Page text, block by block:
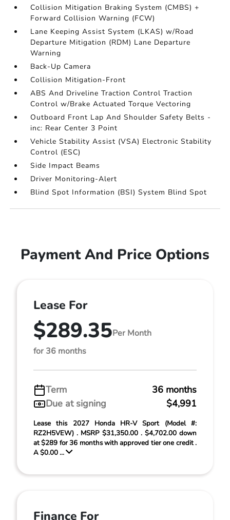
Collision Mitigation Braking System (CMBS) +
Forward Collision Warning (FCW)
Lane Keeping Assist System (LKAS) w/Road
Departure Mitigation (RDM) Lane Departure
Warning
Back-Up Camera
Collision Mitigation-Front
ABS And Driveline Traction Control Traction
Control w/Brake Actuated Torque Vectoring
Outboard Front Lap And Shoulder Safety Belts -
inc: Rear Center 3 Point
Vehicle Stability Assist (VSA) Electronic Stability
Control (ESC)
Side Impact Beams
Driver Monitoring-Alert
Blind Spot Information (BSI) System Blind Spot
Payment And Price Options
Lease For
$289.35Per Month
for 36 months
Term
36 months
Due at signing
$4,991
Lease this 2027 Honda HR-V Sport (Model #:
RZ2H5VEW) . MSRP $31,350.00 . $4,702.00 down
at $289 for 36 months with approved tier one credit .
A $0.00 ...
Finance For